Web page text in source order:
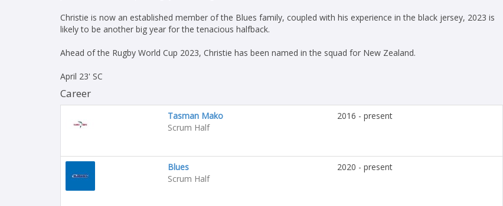
Christie is now an established member of the Blues family, coupled with his experience in the black jersey, 2023 is
likely to be another big year for the tenacious halfback.
Ahead of the Rugby World Cup 2023, Christie has been named in the squad for New Zealand.
April 23' SC
Career
Tasman Mako
Scrum Half
2016 - present
Blues
Scrum Half
2020 - present